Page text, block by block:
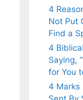
4
Not Put
Find a
4
Saying,
for You
4 Marks